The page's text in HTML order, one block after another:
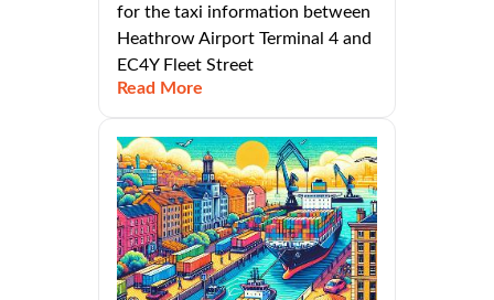
for the taxi information between
Heathrow Airport Terminal 4 and
EC4Y Fleet Street
Read More